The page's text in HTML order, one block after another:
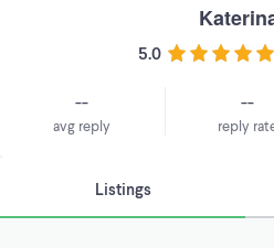
5.0
--
avg reply
--
reply
Listings